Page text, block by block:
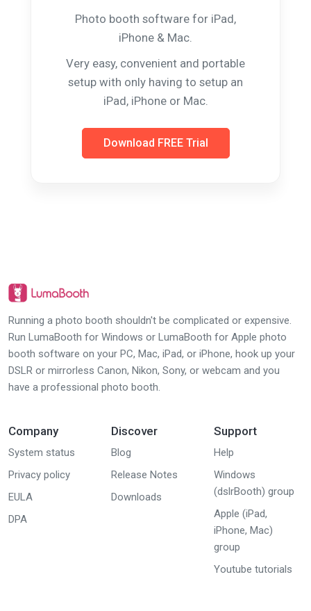
Photo booth software for iPad,
iPhone & Mac.
Very easy, convenient and portable
setup with only having to setup an
iPad, iPhone or Mac.
Download FREE Trial
Running a photo booth shouldn't be complicated or expensive.
Run LumaBooth for Windows or LumaBooth for Apple photo
booth software on your PC, Mac, iPad, or iPhone, hook up your
DSLR or mirrorless Canon, Nikon, Sony, or webcam and you
have a professional photo booth.
Company
System status
Privacy policy
EULA
DPA
Discover
Blog
Release Notes
Downloads
Support
Help
Windows
(dslrBooth) group
Apple (iPad,
iPhone, Mac)
group
Youtube tutorials